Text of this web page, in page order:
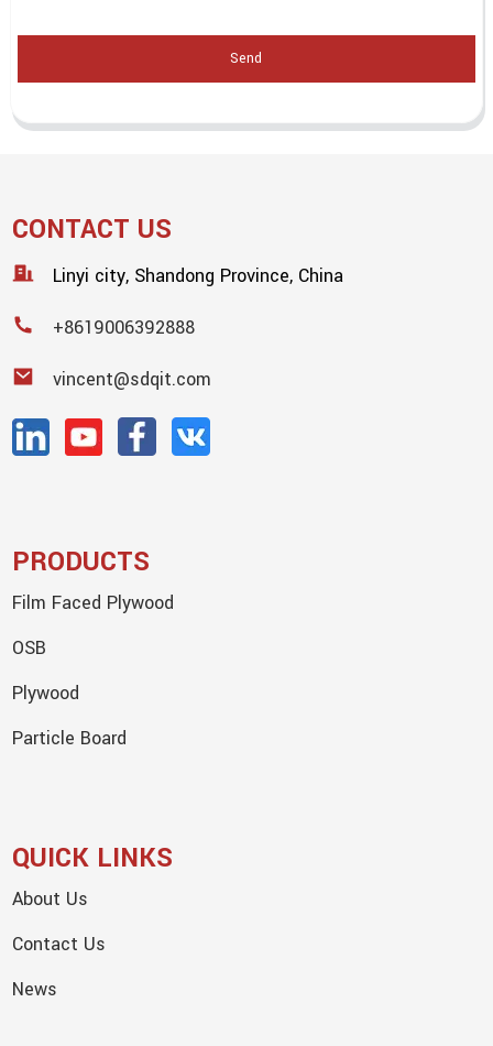
Send
CONTACT US
Linyi city, Shandong Province, China
+8619006392888
vincent@sdqit.com
PRODUCTS
Film Faced Plywood
OSB
Plywood
Particle Board
QUICK LINKS
About Us
Contact Us
News